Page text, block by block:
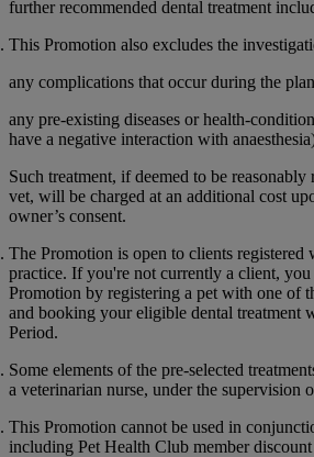
further recommended dental treatment
This Promotion also excludes the
any complications that occur during the
any pre-existing diseases or health-
have a negative interaction with
Such treatment, if deemed to be
vet, will be charged at an additional cost
owner’s consent.
The Promotion is open to clients registered
practice. If you're not currently a client, you
Promotion by registering a pet with one of
and booking your eligible dental treatment
Period.
Some elements of the pre-selected
a veterinarian nurse, under the supervision
This Promotion cannot be used in
including Pet Health Club member